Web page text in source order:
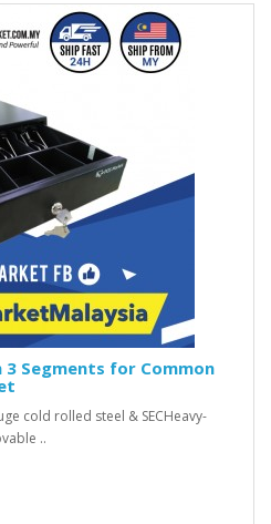
Segments for Common
cold rolled steel & SECHeavy-
..